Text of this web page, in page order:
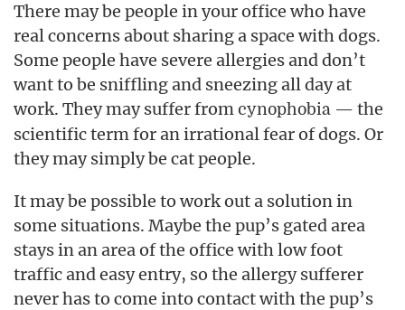
There may be people in your office who have
real concerns about sharing a space with dogs.
Some people have severe allergies and don’t
want to be sniffling and sneezing all day at
work. They may suffer from cynophobia — the
scientific term for an irrational fear of dogs. Or
they may simply be cat people.
It may be possible to work out a solution in
some situations. Maybe the pup’s gated area
stays in an area of the office with low foot
traffic and easy entry, so the allergy sufferer
never has to come into contact with the pup’s